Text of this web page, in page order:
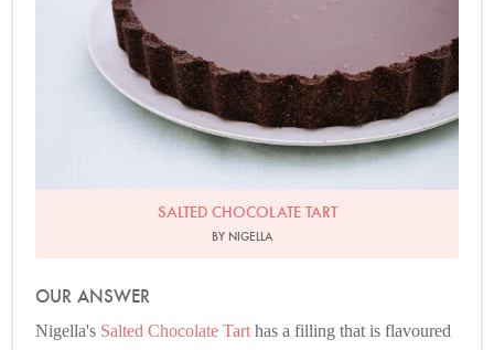
SALTED CHOCOLATE TART
BY NIGELLA
OUR ANSWER
Nigella's Salted Chocolate Tart has a filling that is flavoured